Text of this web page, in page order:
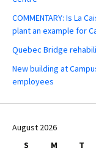
COMMENTARY: Is La
plant an example for
Quebec Bridge
New building at
employees
August 2026
S
M T